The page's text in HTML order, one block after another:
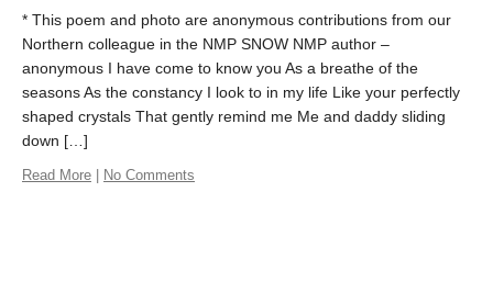
* This poem and photo are anonymous contributions from our
Northern colleague in the NMP SNOW NMP author –
anonymous I have come to know you As a breathe of the
seasons As the constancy I look to in my life Like your perfectly
shaped crystals That gently remind me Me and daddy sliding
down […]
Read More | No Comments